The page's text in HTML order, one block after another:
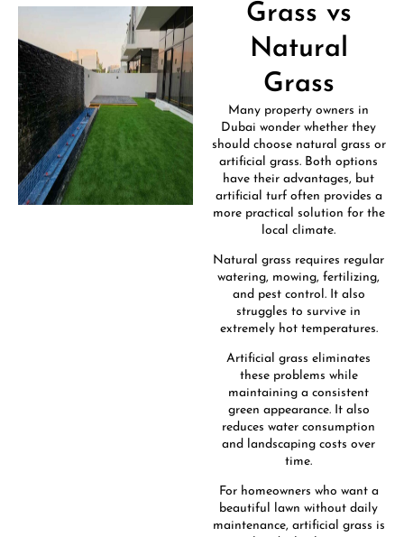
Grass vs
Natural
Grass
Many property owners in
Dubai wonder whether they
should choose natural grass or
artificial grass. Both options
have their advantages, but
artificial turf often provides a
more practical solution for the
local climate.
Natural grass requires regular
watering, mowing, fertilizing,
and pest control. It also
struggles to survive in
extremely hot temperatures.
Artificial grass eliminates
these problems while
maintaining a consistent
green appearance. It also
reduces water consumption
and landscaping costs over
time.
For homeowners who want a
beautiful lawn without daily
maintenance, artificial grass is